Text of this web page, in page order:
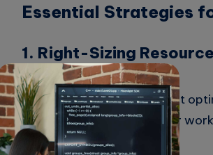
Essential Strategies
1. Right-Sizing
One of the first steps in cost
appropriately sized for your